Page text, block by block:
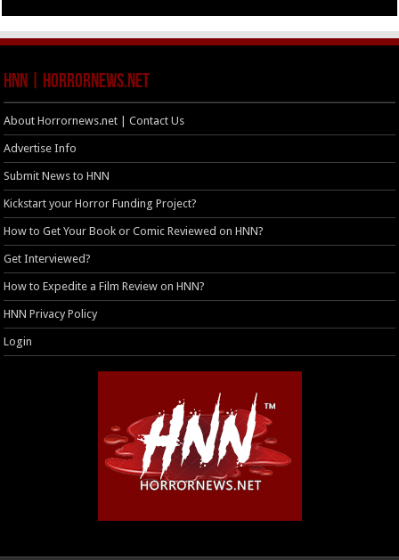
HNN | HorrorNews.net
About Horrornews.net | Contact Us
Advertise Info
Submit News to HNN
Kickstart your Horror Funding Project?
How to Get Your Book or Comic Reviewed on HNN?
Get Interviewed?
How to Expedite a Film Review on HNN?
HNN Privacy Policy
Login